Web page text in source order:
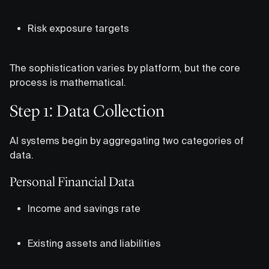
Risk exposure targets
The sophistication varies by platform, but the core
process is mathematical.
Step 1: Data Collection
AI systems begin by aggregating two categories of
data.
Personal Financial Data
Income and savings rate
Existing assets and liabilities